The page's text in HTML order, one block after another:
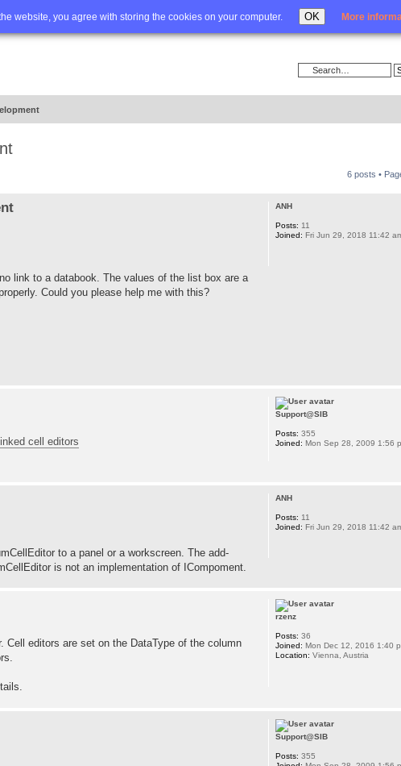
website, you agree with storing the cookies on your computer. OK More
search Login
6 posts •
link to a databook. The values of the list box are a
Could you please help me with this?
ANH
Posts: 11
Joined: Fri Jun 29, 2018 11:42
cell editors
Support@SIB
Posts: 355
Joined: Mon Sep 28, 2009 1:56
to a panel or a workscreen. The add-
is not an implementation of ICompoment.
ANH
Posts: 11
Joined: Fri Jun 29, 2018 11:42
editors are set on the DataType of the column
rzenz
Posts: 36
Joined: Mon Dec 12, 2016 1:40
Location: Vienna, Austria
Support@SIB
Posts: 355